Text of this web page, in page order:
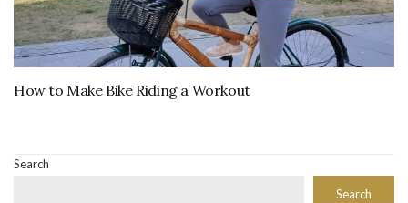
How to Make Bike Riding a Workout
Search
Search